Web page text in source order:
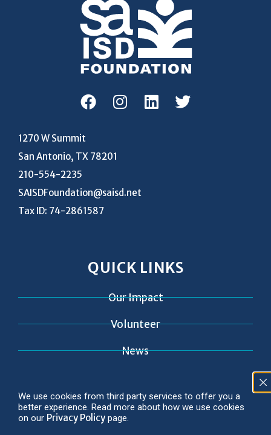
1270 W Summit
San Antonio, TX 78201
210-554-2235
SAISDFoundation@saisd.net
Tax ID: 74-2861587
QUICK LINKS
Our Impact
Volunteer
News
We use cookies from third party services to offer you a
better experience. Read more about how we use cookies
on our Privacy Policy page.